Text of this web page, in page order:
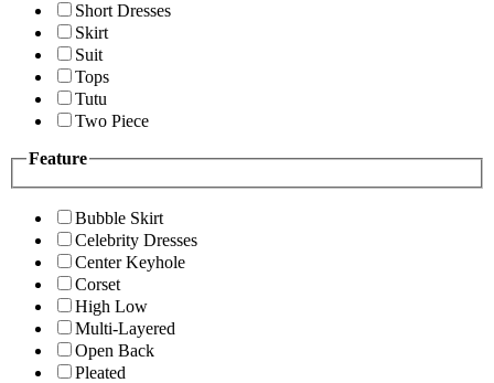
Short Dresses
Skirt
Suit
Tops
Tutu
Two Piece
Feature
Bubble Skirt
Celebrity Dresses
Center Keyhole
Corset
High Low
Multi-Layered
Open Back
Pleated